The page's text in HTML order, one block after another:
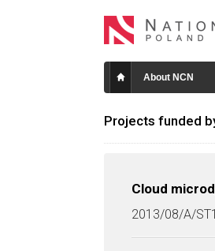
About NCN
Projects funded
Cloud
2013/08/A/